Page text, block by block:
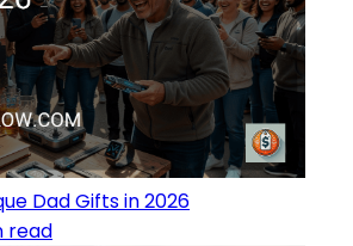
Dad Gifts in 2026
read